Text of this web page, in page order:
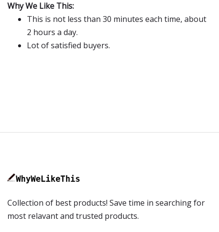
Why We Like This:
This is not less than 30 minutes each time, about
2 hours a day.
Lot of satisfied buyers.
Collection of best products! Save time in searching for
most relavant and trusted products.